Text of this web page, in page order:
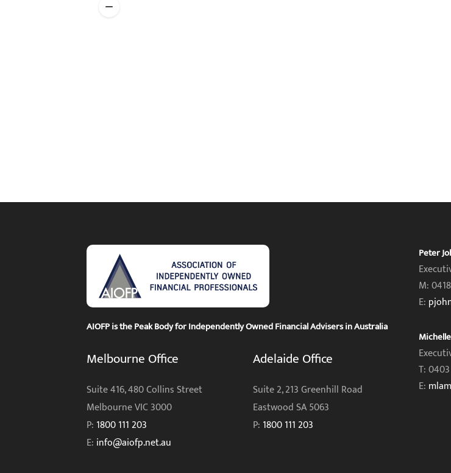
AIOFP is the Peak Body for Independently Owned Financial Advisers in Australia
Melbourne Office
Suite 416, 480 Collins Street
Melbourne VIC 3000
P: 1800 111 203
E: info@aiofp.net.au
Adelaide Office
Suite 2, 213 Greenhill Road
Eastwood SA 5063
P: 1800 111 203
Peter
M:
E:
T: 0403
E: